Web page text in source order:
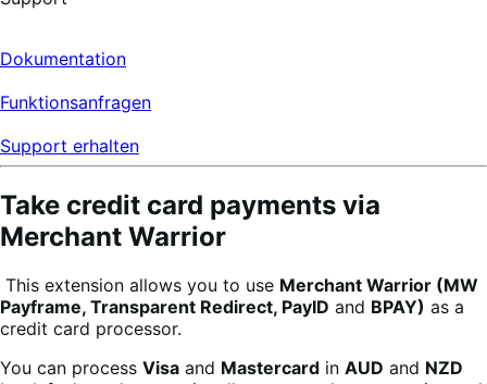
Dokumentation
Funktionsanfragen
Support erhalten
Take credit card payments via
Merchant Warrior
This extension allows you to use Merchant Warrior (MW
Payframe, Transparent Redirect, PayID and BPAY) as a
credit card processor.
You can process Visa and Mastercard in AUD and NZD